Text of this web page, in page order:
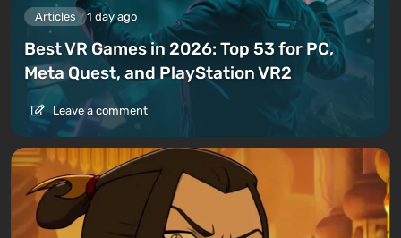
Articles 1 day ago
Best VR Games in 2026: Top 53 for PC,
Meta Quest, and PlayStation VR2
Leave a comment